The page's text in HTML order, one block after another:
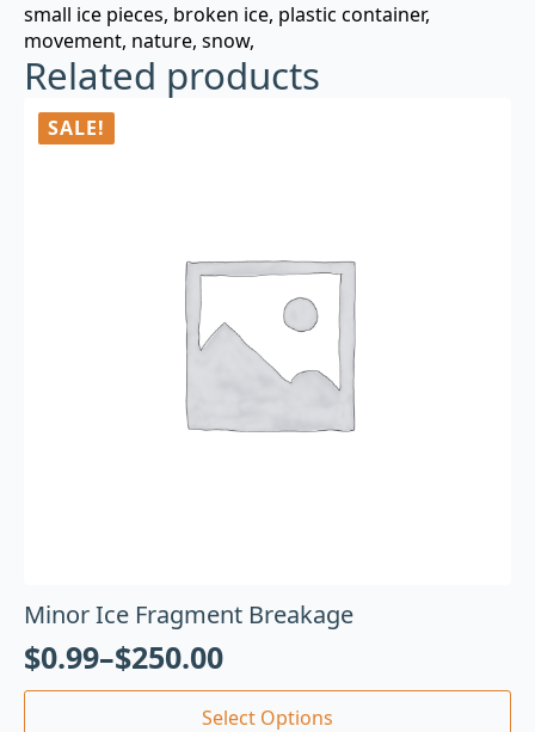
small ice pieces, broken ice, plastic container,
movement, nature, snow,
Related products
SALE!
Minor Ice Fragment Breakage
$0.99–$250.00
Select Options